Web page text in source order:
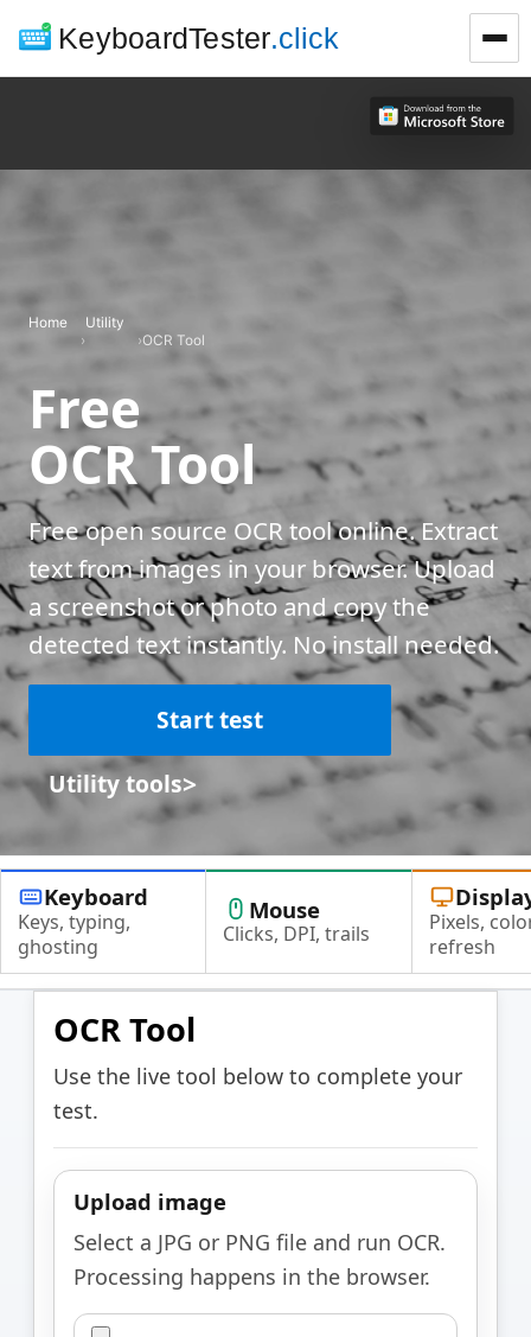
KeyboardTester.click
Home
›
Utility
›OCR Tool
Free
OCR Tool
Free open source OCR tool online. Extract
text from images in your browser. Upload
a screenshot or photo and copy the
detected text instantly. No install needed.
Start test
Utility tools>
Keyboard
Keys, typing,
ghosting
Mouse
Clicks, DPI, trails
Pixels,
refresh
OCR Tool
Use the live tool below to complete your
test.
Upload image
Select a JPG or PNG file and run OCR.
Processing happens in the browser.